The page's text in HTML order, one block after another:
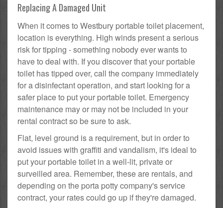
Replacing A Damaged Unit
When it comes to Westbury portable toilet placement,
location is everything. High winds present a serious
risk for tipping - something nobody ever wants to
have to deal with. If you discover that your portable
toilet has tipped over, call the company immediately
for a disinfectant operation, and start looking for a
safer place to put your portable toilet. Emergency
maintenance may or may not be included in your
rental contract so be sure to ask.
Flat, level ground is a requirement, but in order to
avoid issues with graffiti and vandalism, it's ideal to
put your portable toilet in a well-lit, private or
surveilled area. Remember, these are rentals, and
depending on the porta potty company's service
contract, your rates could go up if they're damaged.